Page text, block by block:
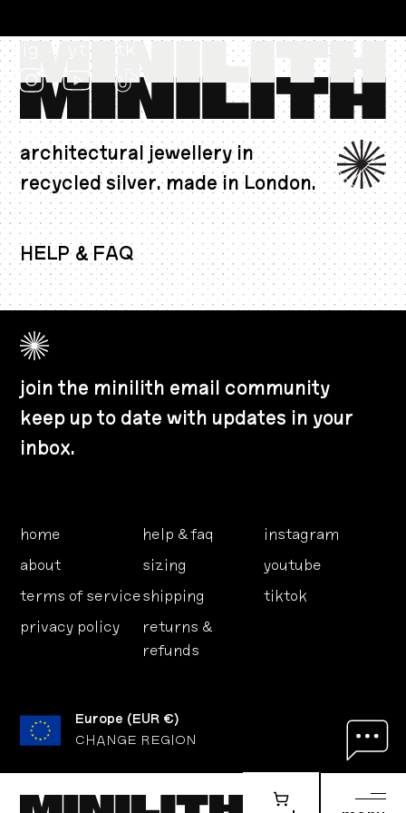
EUR €
tk
architectural jewellery in
recycled silver. made in London.
HELP & FAQ
join the minilith email community
keep up to date with updates in your
inbox.
home
about
terms of service
privacy policy
help & faq
sizing
shipping
returns &
refunds
instagram
youtube
tiktok
Europe (EUR €)
CHANGE REGION